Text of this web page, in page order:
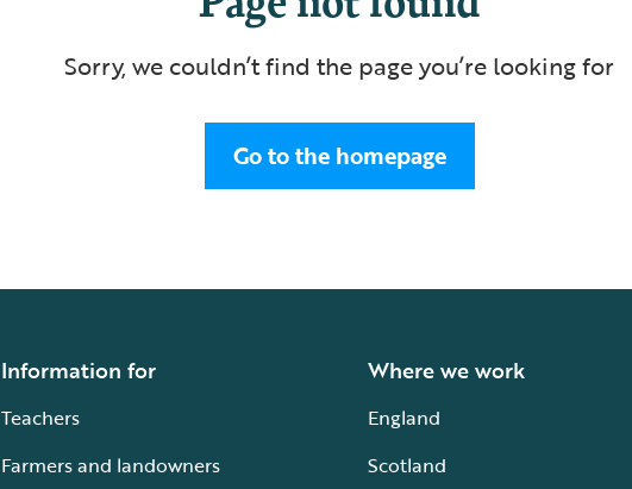
Sorry, we couldn’t find the page you’re looking for
Go to the homepage
Information for
Teachers
Farmers and landowners
Where we work
England
Scotland